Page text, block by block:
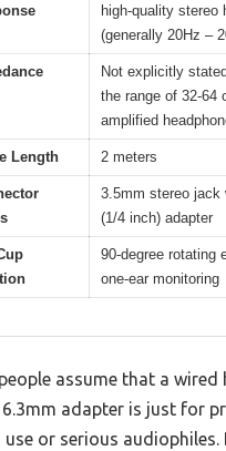
high-quality stereo
(generally 20Hz –
Not explicitly
the range of 32-64
amplified
Length 2 meters
3.5mm stereo jack
(1/4 inch) adapter
90-degree rotating
one-ear monitoring
assume that a wired
adapter is just for
or serious audiophiles.